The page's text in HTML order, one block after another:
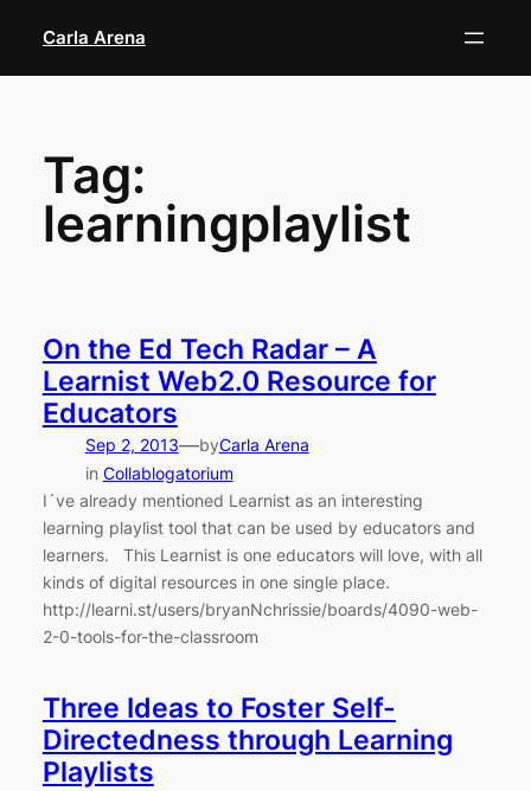
content
Carla Arena
Tag:
learningplaylist
On the Ed Tech Radar – A
Learnist Web2.0 Resource for
Educators
Sep 2, 2013—byCarla Arena
in Collablogatorium
I´ve already mentioned Learnist as an interesting
learning playlist tool that can be used by educators and
learners. This Learnist is one educators will love, with all
kinds of digital resources in one single place.
http://learni.st/users/bryanNchrissie/boards/4090-web-
2-0-tools-for-the-classroom
Three Ideas to Foster Self-
Directedness through Learning
Playlists